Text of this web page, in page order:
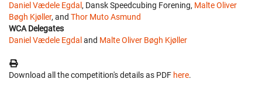
Daniel Vædele Egdal , Dansk Speedcubing Forening, Malte Oliver
Bøgh Kjøller, and Thor Muto Asmund
WCA Delegates
Daniel Vædele Egdal and Malte Oliver Bøgh Kjøller
Download all the competition's details as PDF here.